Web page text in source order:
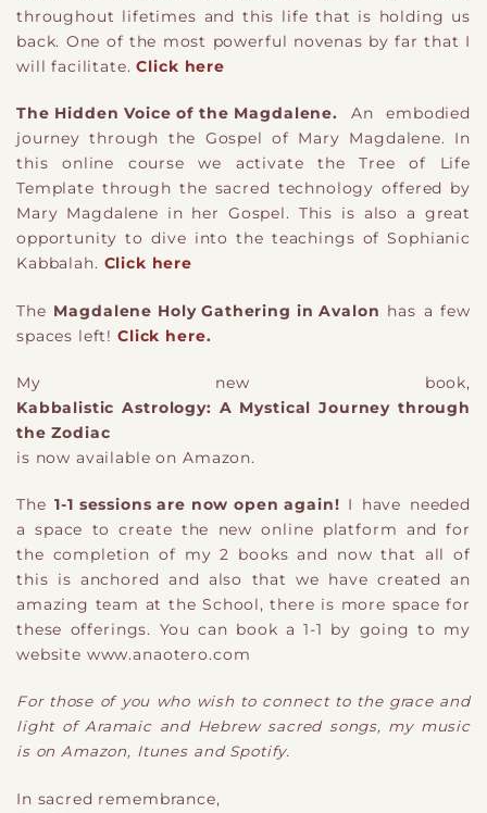
throughout lifetimes and this life that is holding us
back. One of the most powerful novenas by far that I
will facilitate.Click here
The Hidden Voice of the Magdalene.
An embodied
journey through the Gospel of Mary Magdalene. In
this online course we activate the Tree of Life
Template through the sacred technology offered by
Mary Magdalene in her Gospel. This is also a great
opportunity to dive into the teachings of Sophianic
Kabbalah. Click here
The Magdalene Holy Gathering in Avalon has a few
spaces left!Click here.
My new book,
Kabbalistic Astrology: A Mystical Journey through
the Zodiac
is now available on Amazon.
The1-1 sessions are now open again! I have needed
a space to create the new online platform and for
the completion of my 2 books and now that all of
this is anchored and also that we have created an
amazing team at the School, there is more space for
these offerings. You can book a 1-1 by going to my
website www.anaotero.com
For those of you who wish to connect to the grace and
light of Aramaic and Hebrew sacred songs, my music
is on Amazon, Itunes and Spotify.
In sacred remembrance,